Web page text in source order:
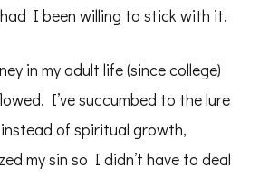
I been willing to stick with it.
in my adult life (since college)
I’ve succumbed to the lure
of spiritual growth,
my sin so I didn’t have to deal